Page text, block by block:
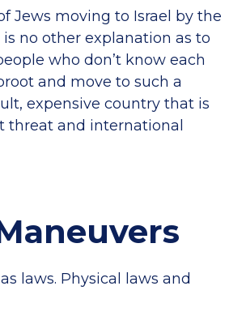
Jews moving to Israel by the
no other explanation as to
who don’t know each
and move to such a
expensive country that is
threat and international
laws. Physical laws and